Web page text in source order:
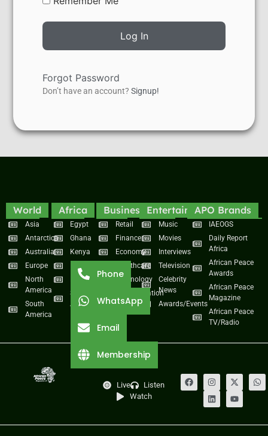
Forgot Password
Don’t have an account? Signup!
World
Asia
Antarctica
Australia
Europe
North
America
South
America
Africa
Egypt
Ghana
Kenya
Nigeria
South
Africa
Business
Retail
Finance
Economy
Healthcare
Technology
Transportation
Entertainment
Music
Movies
Interviews
Television
Celebrity
News
Awards/Events
APO Brands
IAEOGS
Daily Report
Africa
African Peace
Awards
African Peace
Magazine
African Peace
TV/Radio
Live
Listen
Watch
Phone
WhatsApp
Email
Membership